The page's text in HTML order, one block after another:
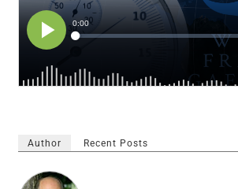
Author Recent Posts